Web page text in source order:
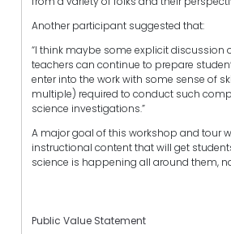
Another participant suggested that:
“I think maybe some explicit discussion
teachers can continue to prepare
enter into the work with some sense of
multiple) required to conduct such
science investigations.”
A major goal of this workshop and tour
instructional content that will get
science is happening all around them,
Public Value Statement